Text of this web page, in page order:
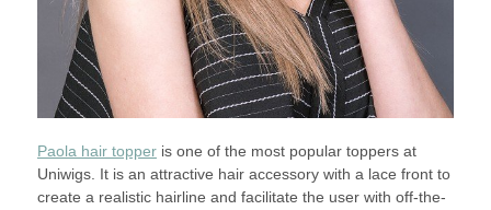
Paola hair topperis one of the most popular toppers at
Uniwigs. It is an attractive hair accessory with a lace front to
create a realistic hairline and facilitate the user with off-the-